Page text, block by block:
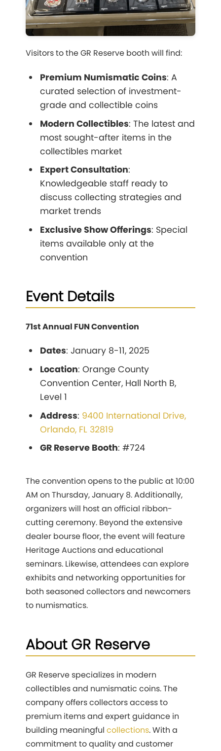
Visitors to the GR Reserve booth will find:
Premium Numismatic Coins: A
curated selection of investment-
grade and collectible coins
Modern Collectibles: The latest and
most sought-after items in the
collectibles market
Expert Consultation:
Knowledgeable staff ready to
discuss collecting strategies and
market trends
Exclusive Show Offerings: Special
items available only at the
convention
Event Details
71st Annual FUN Convention
Dates: January 8-11, 2025
Location: Orange County
Convention Center, Hall North B,
Level 1
Address: 9400 International Drive,
Orlando, FL 32819
GR Reserve Booth: #724
The convention opens to the public at 10:00
AM on Thursday, January 8. Additionally,
organizers will host an official ribbon-
cutting ceremony. Beyond the extensive
dealer bourse floor, the event will feature
Heritage Auctions and educational
seminars. Likewise, attendees can explore
exhibits and networking opportunities for
both seasoned collectors and newcomers
to numismatics.
About GR Reserve
GR Reserve specializes in modern
collectibles and numismatic coins. The
company offers collectors access to
premium items and expert guidance in
building meaningful collections. With a
commitment to quality and customer